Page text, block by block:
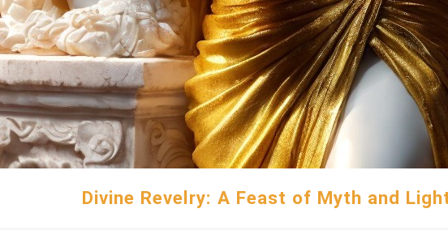
Divine Revelry: A Feast of Myth and